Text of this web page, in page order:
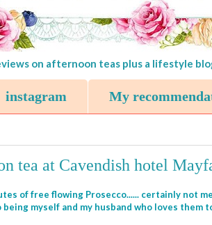
on afternoon teas plus a lifestyle
instagram My
tea at Cavendish hotel
of free flowing Prosecco...... certainly not
myself and my husband who loves them